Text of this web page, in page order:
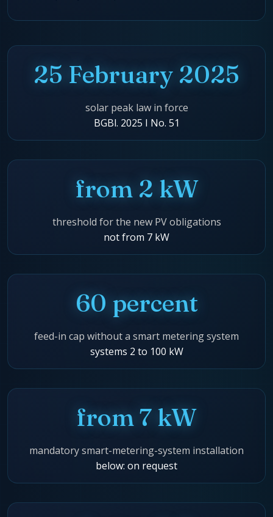
25 February 2025
solar peak law in force
BGBl. 2025 I No. 51
from 2 kW
threshold for the new PV obligations
not from 7 kW
60 percent
feed-in cap without a smart metering system
systems 2 to 100 kW
from 7 kW
mandatory smart-metering-system installation
below: on request